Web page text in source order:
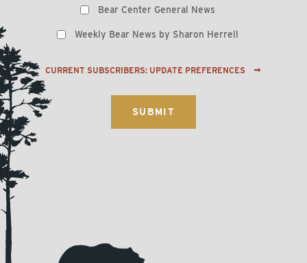
Bear Center General News
Weekly Bear News by Sharon Herrell
CURRENT SUBSCRIBERS: UPDATE PREFERENCES